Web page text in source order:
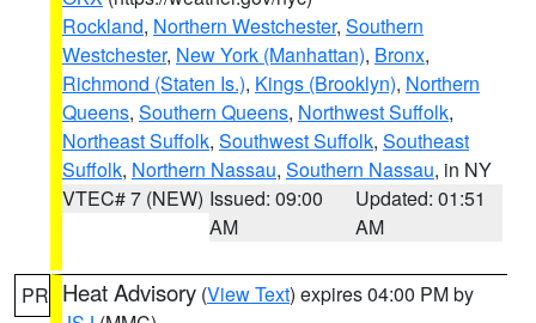
Rockland, Northern Westchester, Southern
Westchester, New York (Manhattan), Bronx,
Richmond (Staten Is.), Kings (Brooklyn), Northern
Queens, Southern Queens, Northwest Suffolk,
Northeast Suffolk, Southwest Suffolk, Southeast
Suffolk, Northern Nassau, Southern Nassau, in NY
VTEC# 7 (NEW) Issued: 09:00
AM
Updated: 01:51
AM
PR Heat Advisory (View Text) expires 04:00 PM by